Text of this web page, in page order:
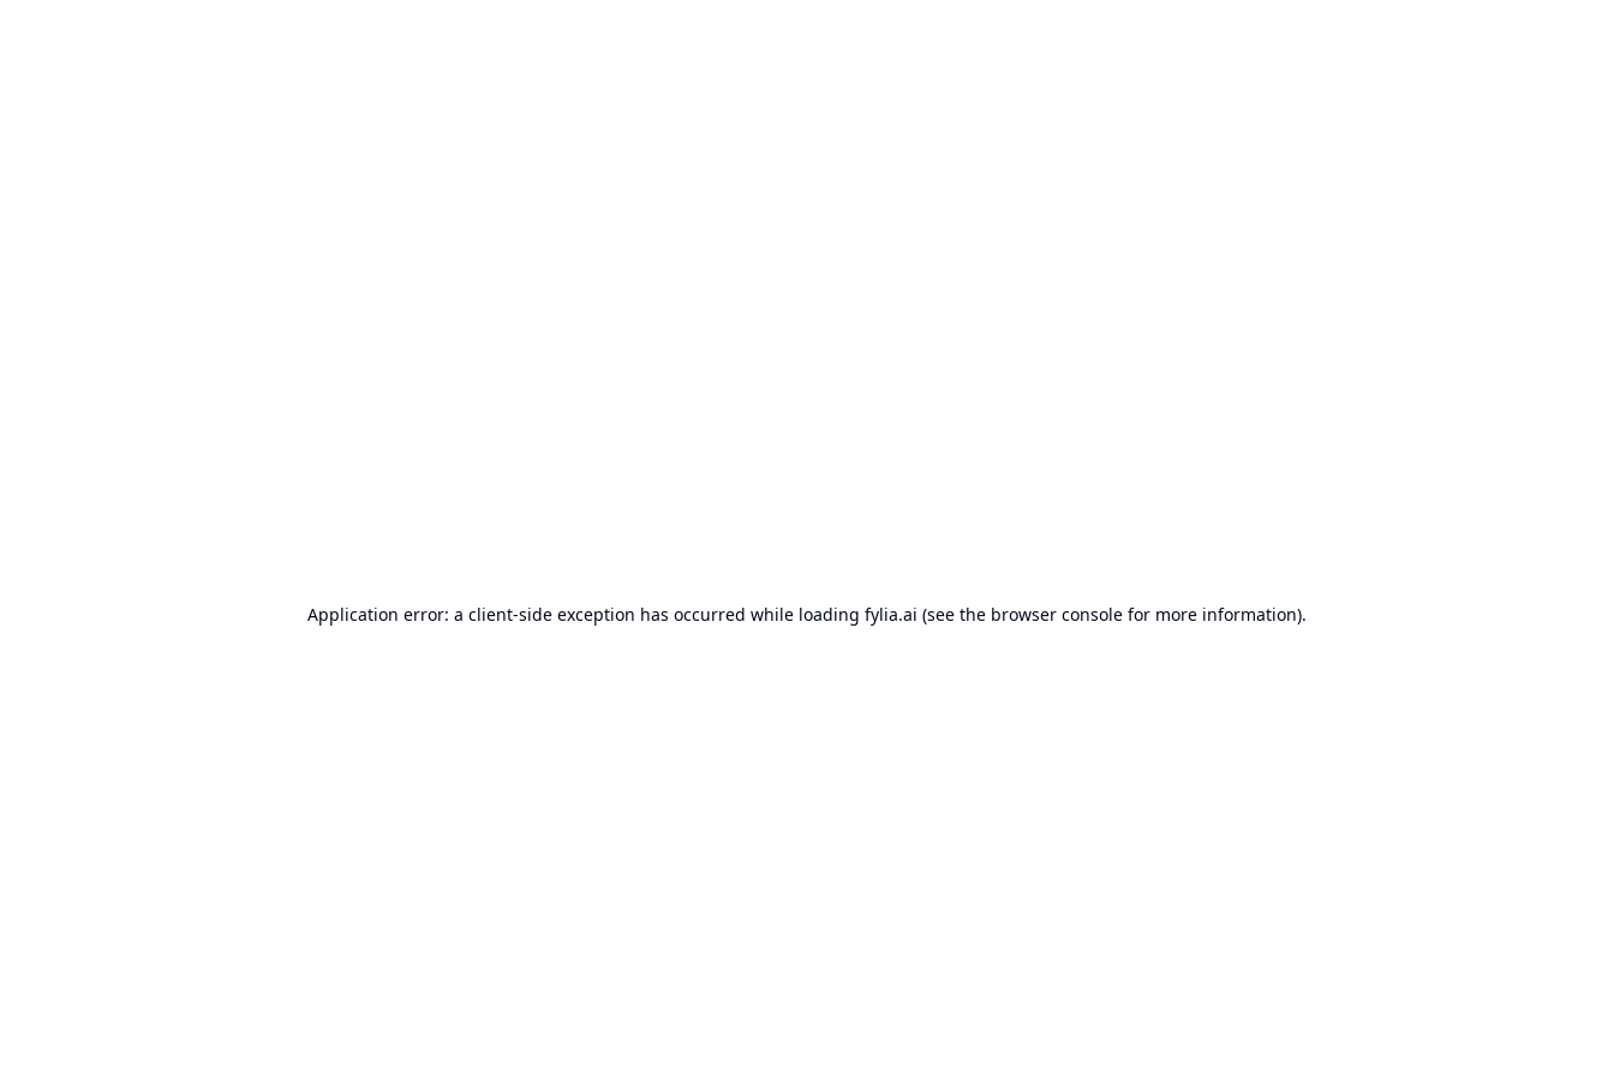
Application error: a client-side exception has occurred while loading fylia.ai (see the browser console for more information).